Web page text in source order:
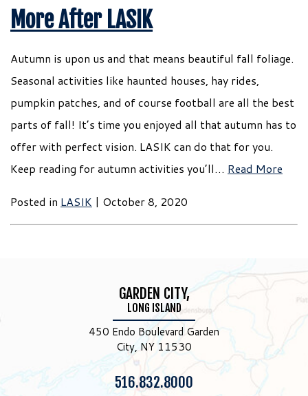
More After LASIK
Autumn is upon us and that means beautiful fall foliage.
Seasonal activities like haunted houses, hay rides,
pumpkin patches, and of course football are all the best
parts of fall! It’s time you enjoyed all that autumn has to
offer with perfect vision. LASIK can do that for you.
Keep reading for autumn activities you’ll… Read More
Posted in LASIK | October 8, 2020
GARDEN CITY,
LONG ISLAND
450 Endo Boulevard Garden
City, NY 11530
Phone:
516.832.8000